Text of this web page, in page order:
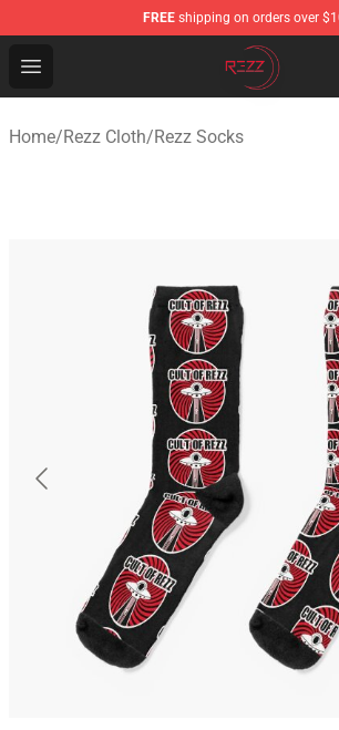
FREE shipping on orders over
Open menu
Rezz Shop - Official Rezz
Home/Rezz Cloth/Rezz Socks